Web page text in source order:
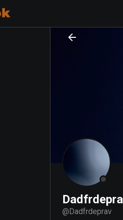
@Dadfrdeprav